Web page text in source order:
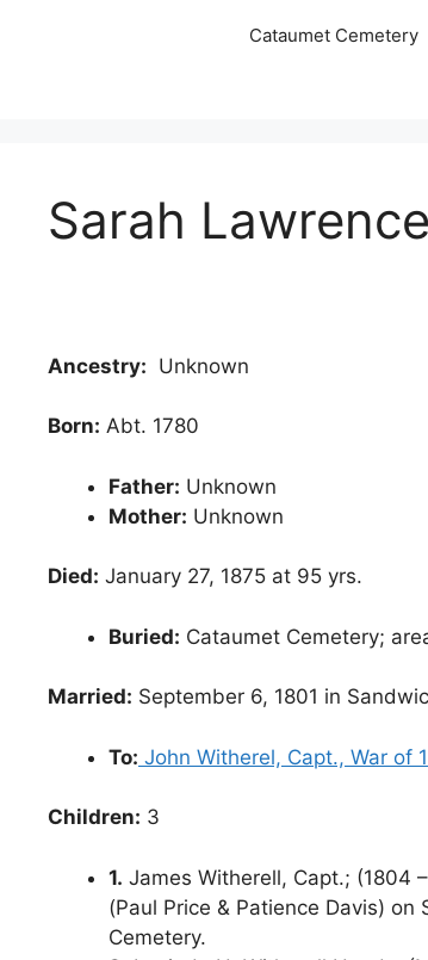
Cataumet Cemetery
Sarah
Ancestry: Unknown
Born: Abt. 1780
Father: Unknown
Mother: Unknown
Died: January 27, 1875 at 95 yrs.
Buried: Cataumet Cemetery;
Married: September 6, 1801 in
To: John Witherel, Capt., War of
Children: 3
1. James Witherell, Capt.; (1804
(Paul Price & Patience Davis)
Cemetery.